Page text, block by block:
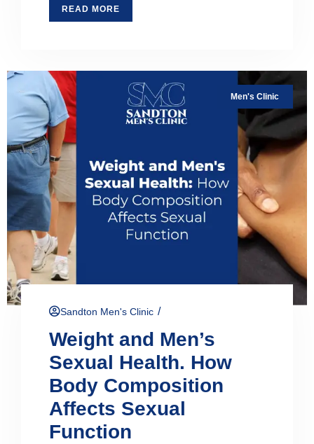
READ MORE
Men's Clinic
Sandton Men's Clinic /
Weight and Men’s
Sexual Health. How
Body Composition
Affects Sexual
Function